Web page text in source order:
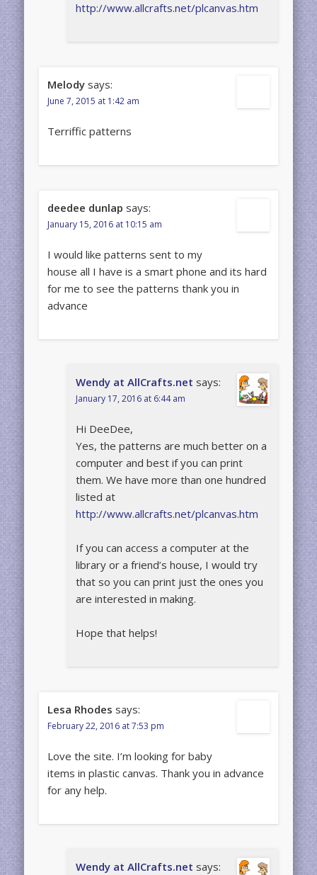
http://www.allcrafts.net/plcanvas.htm
Melody says:
June 7, 2015 at 1:42 am
Terriffic patterns
deedee dunlap says:
January 15, 2016 at 10:15 am
I would like patterns sent to my
house all I have is a smart phone and its hard
for me to see the patterns thank you in
advance
Wendy at AllCrafts.net says:
January 17, 2016 at 6:44 am
Hi DeeDee,
Yes, the patterns are much better on a
computer and best if you can print
them. We have more than one hundred
listed at
http://www.allcrafts.net/plcanvas.htm
If you can access a computer at the
library or a friend’s house, I would try
that so you can print just the ones you
are interested in making.
Hope that helps!
Lesa Rhodes says:
February 22, 2016 at 7:53 pm
Love the site. I’m looking for baby
items in plastic canvas. Thank you in advance
for any help.
Wendy at AllCrafts.net says: